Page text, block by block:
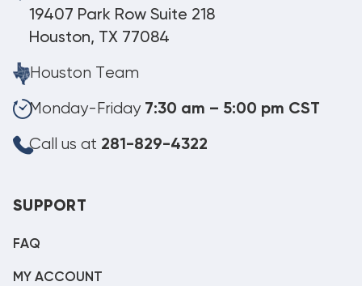
19407 Park Row Suite 218
Houston, TX 77084
Houston Team
Monday-Friday 7:30 am – 5:00 pm CST
Call us at 281-829-4322
SUPPORT
FAQ
MY ACCOUNT